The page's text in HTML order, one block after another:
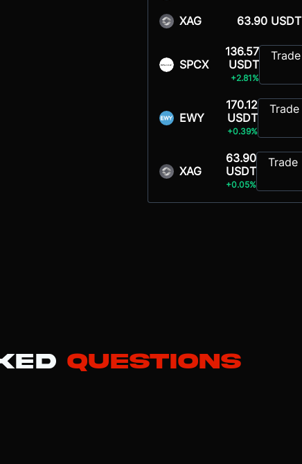
XAG 63.90 USDT
SPCX
136.57
USDT
+2.81%
Trade
EWY
170.12
USDT
+0.39%
Trade
XAG
63.90
USDT
+0.05%
Trade
Questions